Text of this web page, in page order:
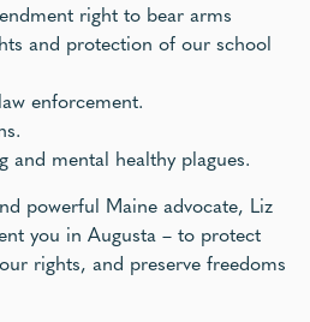
right to bear arms
and protection of our school
enforcement.
and mental healthy plagues.
powerful Maine advocate, Liz
you in Augusta – to protect
rights, and preserve freedoms